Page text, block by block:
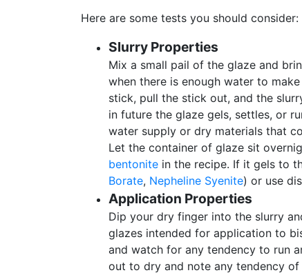
Here are some tests you should consider:
Slurry Properties
Mix a small pail of the glaze and
when there is enough water to
stick, pull the stick out, and the
in future the glaze gels, settles, or
water supply or dry materials that
Let the container of glaze sit
bentonite in the recipe. If it gels to
Borate, Nepheline Syenite) or use
Application Properties
Dip your dry finger into the slurry
glazes intended for application to
and watch for any tendency to run
out to dry and note any tendency